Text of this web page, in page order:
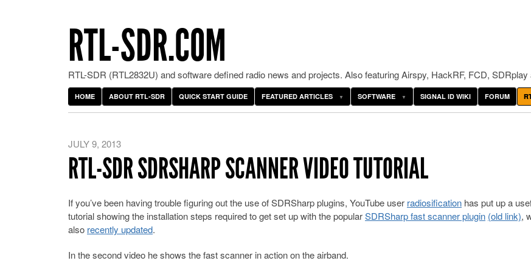
RTL-SDR.COM
RTL-SDR (RTL2832U) and software defined radio news and projects. Also featuring Airspy, HackRF, FCD, SDRplay
HOME ABOUT RTL-SDR QUICK START GUIDE FEATURED ARTICLES SOFTWARE SIGNAL ID WIKI FORUM
JULY 9, 2013
RTL-SDR SDRSHARP SCANNER VIDEO TUTORIAL
If you’ve been having trouble figuring out the use of SDRSharp plugins, YouTube user radiosification has put up a
tutorial showing the installation steps required to get set up with the popularSDRSharp fast scanner plugin (old link),
also recently updated.
In the second video he shows the fast scanner in action on the airband.